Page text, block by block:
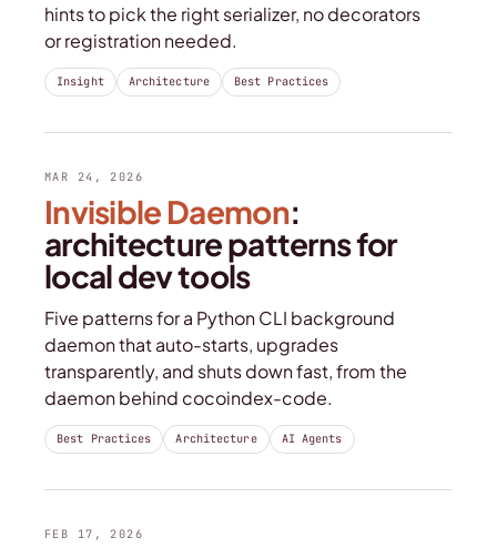
hints to pick the right serializer, no decorators
or registration needed.
Insight Architecture Best Practices
MAR 24, 2026
Invisible Daemon:
architecture patterns for
local dev tools
Five patterns for a Python CLI background
daemon that auto-starts, upgrades
transparently, and shuts down fast, from the
daemon behind cocoindex-code.
Best Practices Architecture AI Agents
FEB 17, 2026